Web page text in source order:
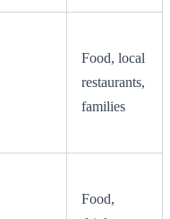
Food, local
restaurants,
families
Food,